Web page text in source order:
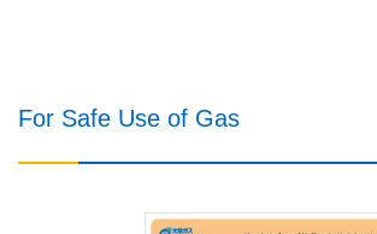
For Safe Use of Gas